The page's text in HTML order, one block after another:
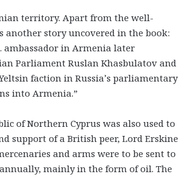
territory. Apart from the well-
another story uncovered in the book:
ambassador in Armenia later
Parliament Ruslan Khasbulatov and
faction in Russia’s parliamentary
into Armenia.”
of Northern Cyprus was also used to
of a British peer, Lord Erskine
and arms were to be sent to
mainly in the form of oil. The